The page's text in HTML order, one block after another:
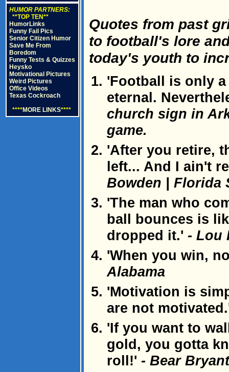
HUMOR PARTNERS:
**TOP TEN**
HumorLinks
Funny Fail Pics
Senior Citizen Humor
Save Me From
Boredom
Funny Tests & Quizzes
Heysko
Motivational Pictures
Weird Pictures
Office Videos
Texas Cockroach
****MORE LINKS****
Quotes from past
to football's lore
today's youth to
'Football is only
eternal.
church sign in
game.
'After you retire,
left... And I ain't
Bowden | Florida
'The man who
ball bounces is
dropped it.' - Lou
'When you win,
Alabama
'Motivation is
are not
'If you want to
gold, you gotta
roll!' - Bear